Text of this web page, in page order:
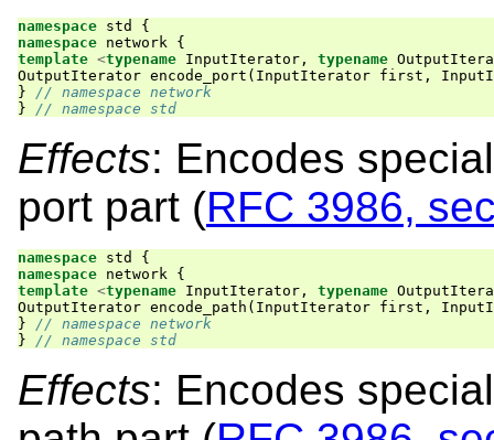
namespace std
{
namespace network
{
template <typename InputIterator , typename
OutputIterator encode_port ( InputIterator first ,
}
// namespace network
}
// namespace std
Effects: Encodes
port part (RFC 3986,
namespace std
{
namespace network
{
template <typename InputIterator , typename
OutputIterator encode_path ( InputIterator first ,
}
// namespace network
}
// namespace std
Effects: Encodes